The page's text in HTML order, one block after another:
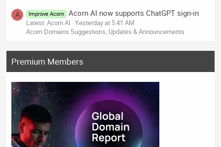
A Improve Acorn Acorn AI now supports ChatGPT sign-in
Latest: Acorn AI Yesterday at 5:41 AM
Acorn Domains Suggestions, Updates & Announcements
Premium Members